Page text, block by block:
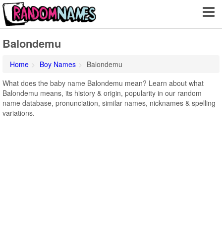
Balondemu
Home Boy Names
Balondemu
What does the baby name Balondemu mean? Learn about what
Balondemu means, its history & origin, popularity in our random
name database, pronunciation, similar names, nicknames & spelling
variations.